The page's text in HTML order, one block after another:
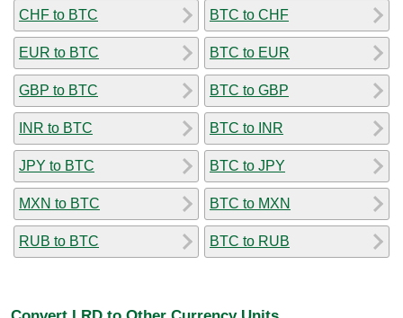
CHF to BTC
EUR to BTC
GBP to BTC
INR to BTC
JPY to BTC
MXN to BTC
RUB to BTC
BTC to CHF
BTC to EUR
BTC to GBP
BTC to INR
BTC to JPY
BTC to MXN
BTC to RUB